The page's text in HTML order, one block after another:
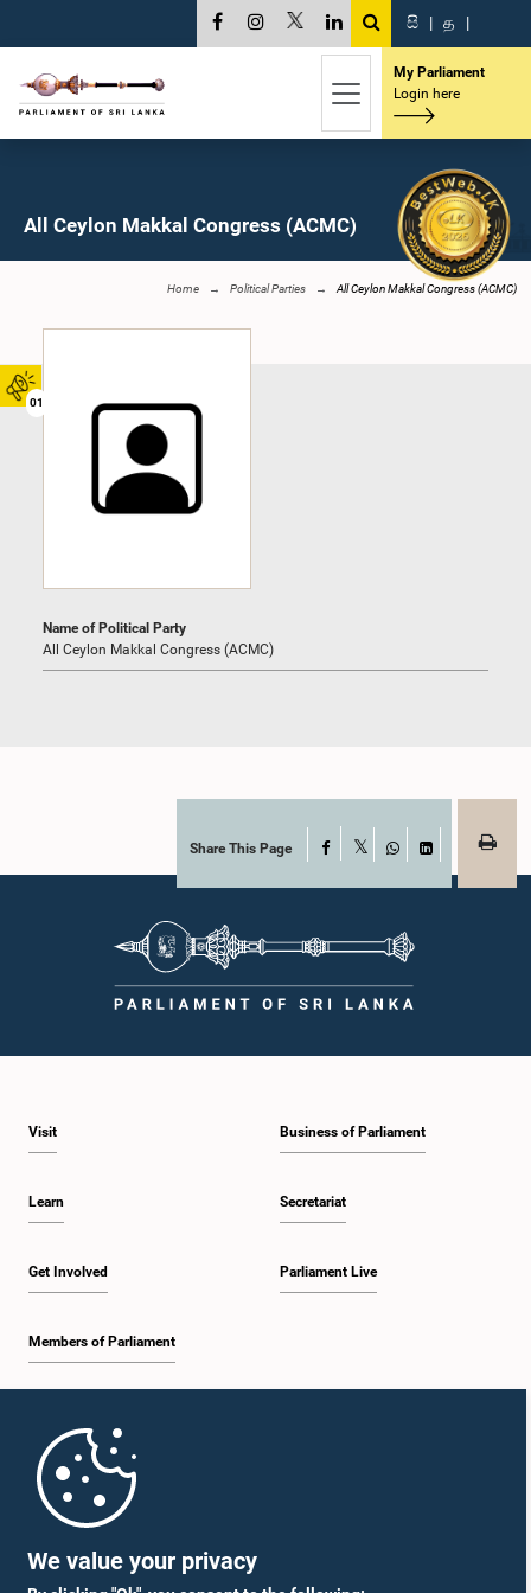
We value your privacy
01
සි | த |
My Parliament
Login here
All Ceylon Makkal Congress (ACMC)
Home Political Parties All Ceylon Makkal Congress (ACMC)
Name of Political Party
All Ceylon Makkal Congress (ACMC)
Share This Page Facebook
WhatsAppLinkedIn
Visit
Learn
Get Involved
Members of Parliament
Business of Parliament
Secretariat
Parliament Live
Parliament Mobile App